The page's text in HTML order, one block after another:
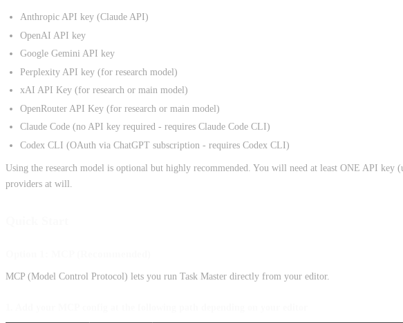
Anthropic API key (Claude API)
OpenAI API key
Google Gemini API key
Perplexity API key (for research model)
xAI API Key (for research or main model)
OpenRouter API Key (for research or main model)
Claude Code (no API key required - requires Claude Code CLI)
Codex CLI (OAuth via ChatGPT subscription - requires Codex CLI)
Using the research model is optional but highly recommended. You will need at least ONE API
providers at will.
MCP (Model Control Protocol) lets you run Task Master directly from your editor.